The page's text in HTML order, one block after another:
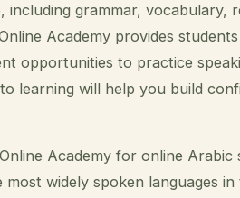
including grammar, vocabulary,
Academy provides
opportunities to practice
learning will help you build
Academy for online Arabic
widely spoken languages